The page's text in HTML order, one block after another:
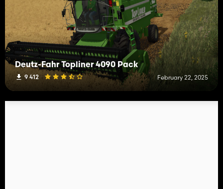
Deutz-Fahr Topliner 4090 Pack
9 412 February 22, 2025